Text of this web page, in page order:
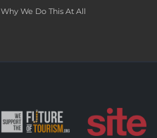
Why We Do This At All